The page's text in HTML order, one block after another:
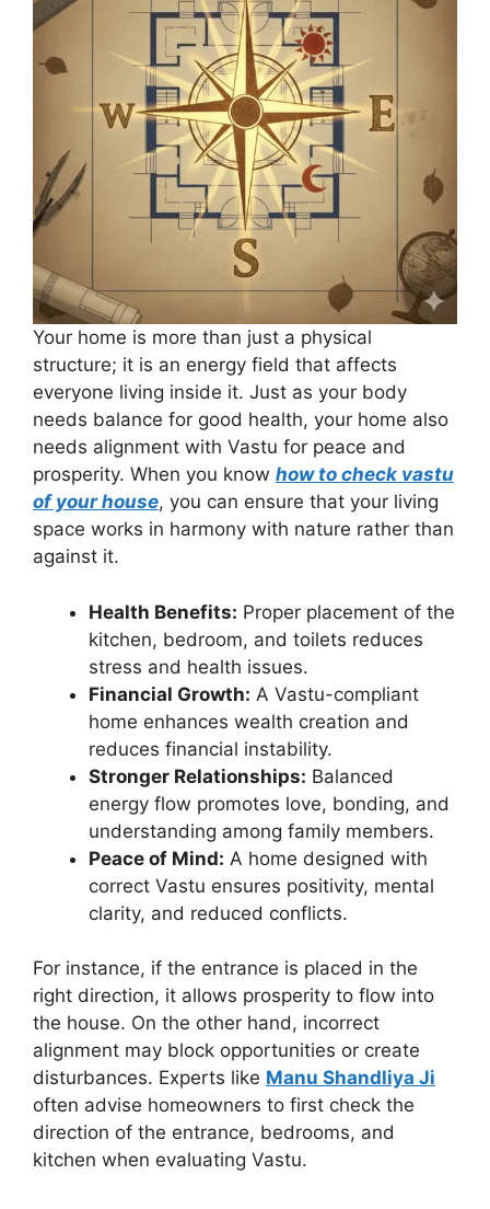
Your home is more than just a physical
structure; it is an energy field that affects
everyone living inside it. Just as your body
needs balance for good health, your home also
needs alignment with Vastu for peace and
prosperity. When you know how to check vastu
of your house, you can ensure that your living
space works in harmony with nature rather than
against it.
Health Benefits: Proper placement of the
kitchen, bedroom, and toilets reduces
stress and health issues.
Financial Growth: A Vastu-compliant
home enhances wealth creation and
reduces financial instability.
Stronger Relationships: Balanced
energy flow promotes love, bonding, and
understanding among family members.
Peace of Mind: A home designed with
correct Vastu ensures positivity, mental
clarity, and reduced conflicts.
For instance, if the entrance is placed in the
right direction, it allows prosperity to flow into
the house. On the other hand, incorrect
alignment may block opportunities or create
disturbances. Experts like Manu Shandliya Ji
often advise homeowners to first check the
direction of the entrance, bedrooms, and
kitchen when evaluating Vastu.